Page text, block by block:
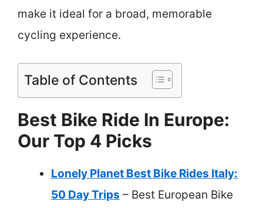
make it ideal for a broad, memorable
cycling experience.
Table of Contents
Best Bike Ride In Europe:
Our Top 4 Picks
Lonely Planet Best Bike Rides Italy:
50 Day Trips – Best European Bike